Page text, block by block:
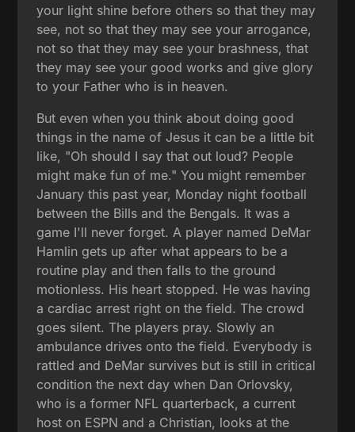
your light shine before others so that they may
see, not so that they may see your arrogance,
not so that they may see your brashness, that
they may see your good works and give glory
to your Father who is in heaven.
But even when you think about doing good
things in the name of Jesus it can be a little bit
like, "Oh should I say that out loud? People
might make fun of me." You might remember
January this past year, Monday night football
between the Bills and the Bengals. It was a
game I'll never forget. A player named DeMar
Hamlin gets up after what appears to be a
routine play and then falls to the ground
motionless. His heart stopped. He was having
a cardiac arrest right on the field. The crowd
goes silent. The players pray. Slowly an
ambulance drives onto the field. Everybody is
rattled and DeMar survives but is still in critical
condition the next day when Dan Orlovsky,
who is a former NFL quarterback, a current
host on ESPN and a Christian, looks at the